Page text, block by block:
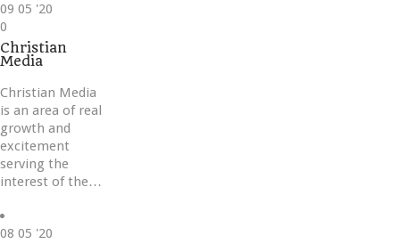
09 05 '20
Love
it
0
Christian
Media
Christian Media
is an area of real
growth and
excitement
serving the
interest of the…
08 05 '20